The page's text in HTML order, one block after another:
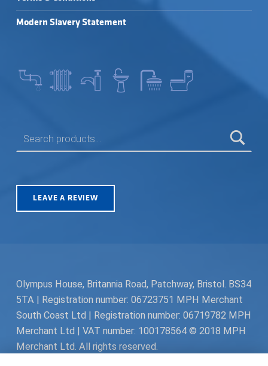
Modern Slavery Statement
LEAVE A REVIEW
Olympus House, Britannia Road, Patchway, Bristol. BS34
5TA | Registration number: 06723751 MPH Merchant
South Coast Ltd | Registration number: 06719782 MPH
Merchant Ltd | VAT number: 100178564 © 2018 MPH
Merchant Ltd. All rights reserved.